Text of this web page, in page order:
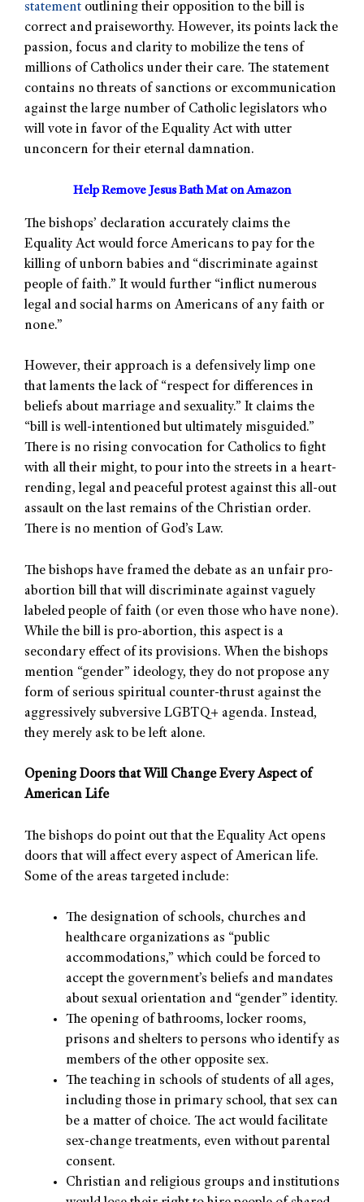
statement outlining their opposition to the bill is
correct and praiseworthy. However, its points lack the
passion, focus and clarity to mobilize the tens of
millions of Catholics under their care. The statement
contains no threats of sanctions or excommunication
against the large number of Catholic legislators who
will vote in favor of the Equality Act with utter
unconcern for their eternal damnation.
Help Remove Jesus Bath Mat on Amazon
The bishops’ declaration accurately claims the
Equality Act would force Americans to pay for the
killing of unborn babies and “discriminate against
people of faith.” It would further “inflict numerous
legal and social harms on Americans of any faith or
none.”
However, their approach is a defensively limp one
that laments the lack of “respect for differences in
beliefs about marriage and sexuality.” It claims the
“bill is well-intentioned but ultimately misguided.”
There is no rising convocation for Catholics to fight
with all their might, to pour into the streets in a heart-
rending, legal and peaceful protest against this all-out
assault on the last remains of the Christian order.
There is no mention of God’s Law.
The bishops have framed the debate as an unfair pro-
abortion bill that will discriminate against vaguely
labeled people of faith (or even those who have none).
While the bill is pro-abortion, this aspect is a
secondary effect of its provisions. When the bishops
mention “gender” ideology, they do not propose any
form of serious spiritual counter-thrust against the
aggressively subversive LGBTQ+ agenda. Instead,
they merely ask to be left alone.
Opening Doors that Will Change Every Aspect of
American Life
The bishops do point out that the Equality Act opens
doors that will affect every aspect of American life.
Some of the areas targeted include:
The designation of schools, churches and
healthcare organizations as “public
accommodations,” which could be forced to
accept the government’s beliefs and mandates
about sexual orientation and “gender” identity.
The opening of bathrooms, locker rooms,
prisons and shelters to persons who identify as
members of the other opposite sex.
The teaching in schools of students of all ages,
including those in primary school, that sex can
be a matter of choice. The act would facilitate
sex-change treatments, even without parental
consent.
Christian and religious groups and institutions